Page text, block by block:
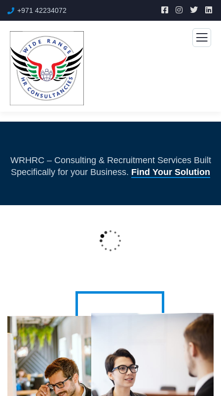
+971 42234072
WRHRC – Consulting & Recruitment Services Built
Specifically for your Business. Find Your Solution
Global HR Solutions